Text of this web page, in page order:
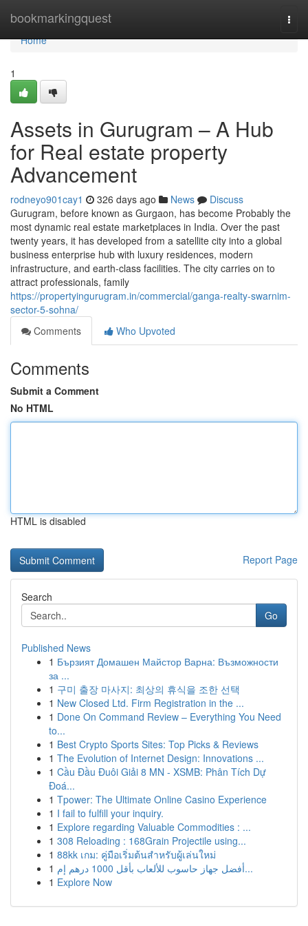
bookmarkingquest
Home
Home
1
Assets in Gurugram – A Hub
for Real estate property
Advancement
rodneyo901cay1 326 days ago News
Discuss
Gurugram, before known as Gurgaon, has become Probably the
most dynamic real estate marketplaces in India. Over the past
twenty years, it has developed from a satellite city into a global
business enterprise hub with luxury residences, modern
infrastructure, and earth-class facilities. The city carries on to
attract professionals, family
https://propertyingurugram.in/commercial/ganga-realty-swarnim-
sector-5-sohna/
Comments
Who Upvoted
Comments
Submit a Comment
No HTML
HTML is disabled
Report Page
Search
Go
Published News
1 Бързият Домашен Майстор Варна: Възможности
за ...
1 구미 출장 마사지: 최상의 휴식을 조한 선택
1 New Closed Ltd. Firm Registration in the ...
1 Done On Command Review – Everything You Need
to...
1 Best Crypto Sports Sites: Top Picks & Reviews
1 The Evolution of Internet Design: Innovations ...
1 Cầu Đầu Đuôi Giải 8 MN - XSMB: Phân Tích Dự
Đoá...
1 Tpower: The Ultimate Online Casino Experience
1 I fail to fulfill your inquiry.
1 Explore regarding Valuable Commodities : ...
1 308 Reloading : 168Grain Projectile using...
1 88kk เกม: คู่มือเริ่มต้นสำหรับผู้เล่นใหม่
1
أفضل جهاز حاسوب للألعاب بأقل 1000 درهم إم...
1 Explore Now